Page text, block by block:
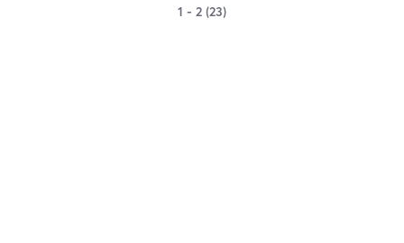
1 - 2 (23)